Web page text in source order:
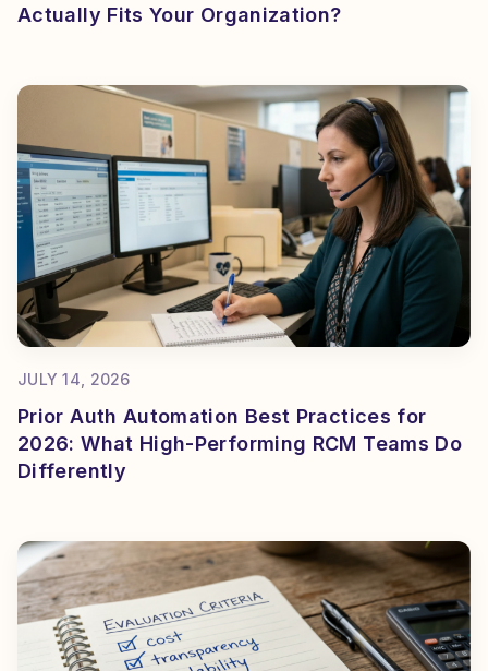
Actually Fits Your Organization?
JULY 14, 2026
Prior Auth Automation Best Practices for
2026: What High-Performing RCM Teams Do
Differently